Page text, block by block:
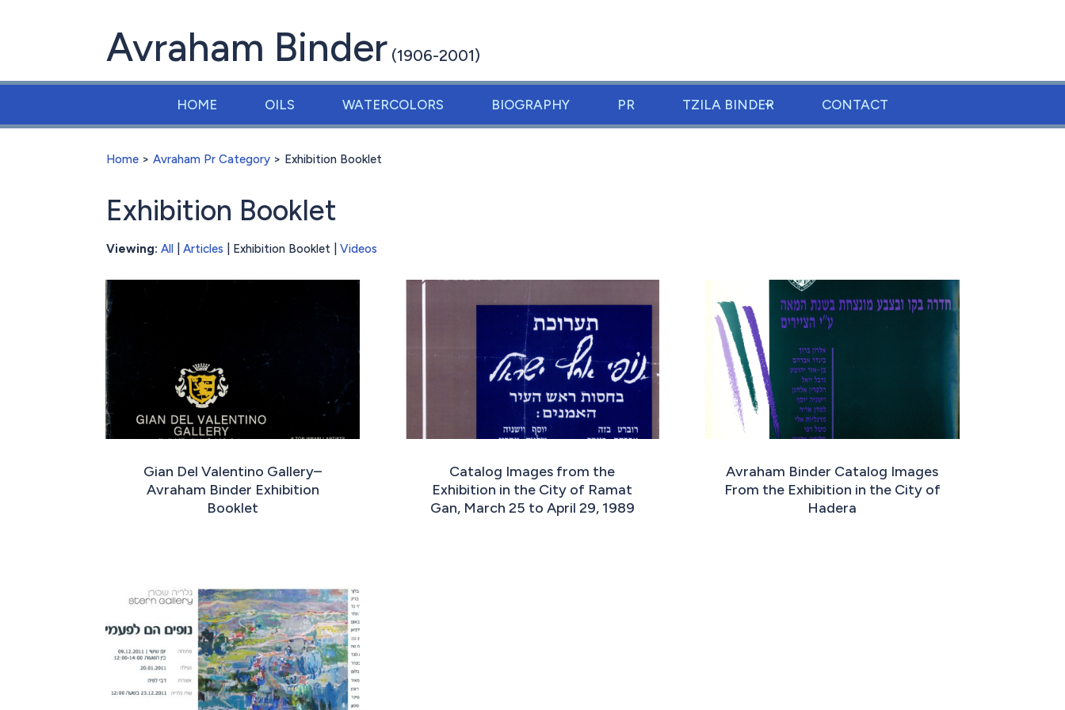
Avraham Binder (1906-2001)
HOME OILS WATERCOLORS BIOGRAPHY PR TZILA BINDER CONTACT
Home >Avraham Pr Category > Exhibition Booklet
Exhibition Booklet
Viewing:All |Articles | Exhibition Booklet |Videos
Gian Del Valentino Gallery–
Avraham Binder Exhibition
Booklet
Catalog Images from the
Exhibition in the City of Ramat
Gan, March 25 to April 29, 1989
Avraham Binder Catalog Images
From the Exhibition in the City of
Hadera